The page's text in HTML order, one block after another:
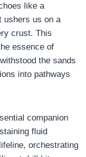
like a
ushers us on a
crust. This
essence of
the sands
into pathways
companion
fluid
orchestrating